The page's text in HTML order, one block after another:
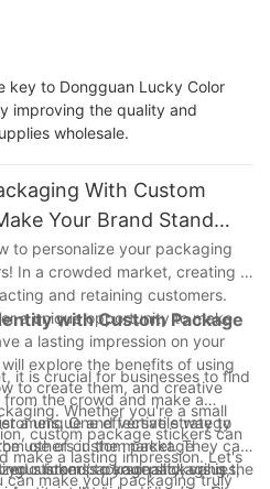
key to Dongguan Lucky Color
improving the quality and
wholesale.
With Custom
Your Brand Stand
to personalize your packaging
In a crowded market, creating a
and retaining customers.
a unique opportunity to make
a lasting impression on your
explore the benefits of using
to create them, and creative
Whether you're a small
custom package stickers can
make a lasting impression. Let's
can make your packaging truly
with Custom Package
it is crucial for businesses to find
the crowd and make a
One effective strategy
use of custom package
stickers to your packaging,
a unique and versatile way to
others in the market. They can
brand’s personality, values,
custom package stickers is the